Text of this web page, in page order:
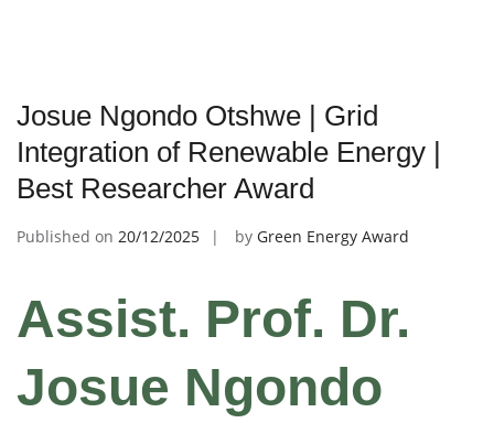
Josue Ngondo Otshwe | Grid
Integration of Renewable Energy |
Best Researcher Award
Published on 20/12/2025 by Green Energy Award
Assist. Prof. Dr.
Josue Ngondo